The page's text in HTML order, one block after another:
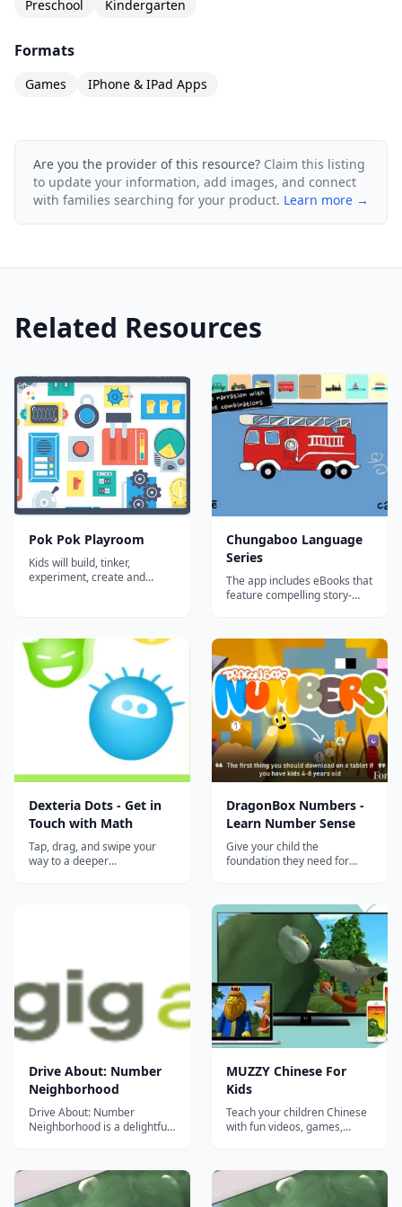
Preschool Kindergarten
Formats
Games IPhone & IPad Apps
Are you the provider of this resource? Claim this listing
to update your information, add images, and connect
with families searching for your product. Learn more →
Related Resources
Pok Pok Playroom
Kids will build, tinker,
experiment, create and
Discover a bakery, pet store,
bistro and much more on our
quaint shopping
street!Sequencer:&nbs...
Chungaboo Language
Series
The app includes eBooks that
feature compelling story-
animations, and professional
translations that teach
English, Spanish, French,
Chinese, German, Chinese,
and Italian. The Chungaboo
Language Ser...
Dexteria Dots - Get in
Touch with Math
Tap, drag, and swipe your
way to a deeper
learning wrapped in an
engaging...
DragonBox Numbers -
Learn Number Sense
Give your child the
foundation they need for
DragonBox Numbers will
teach your child what
numbers are, how they work,
and what you can do with
them. The game makes it
easy and fun for your child to
gain a...
Drive About: Number
Neighborhood
Drive About: Number
Neighborhood is a delightful
9 MINI GAMES FOR EARLY
MATH PRACTICE Drive
About: Number
MUZZY Chinese For
Kids
Teach your children Chinese
with fun videos, games,
COMPREHENSIVE CHINESE
PROGRAM FOR KIDS Enjoy
the award winning movies